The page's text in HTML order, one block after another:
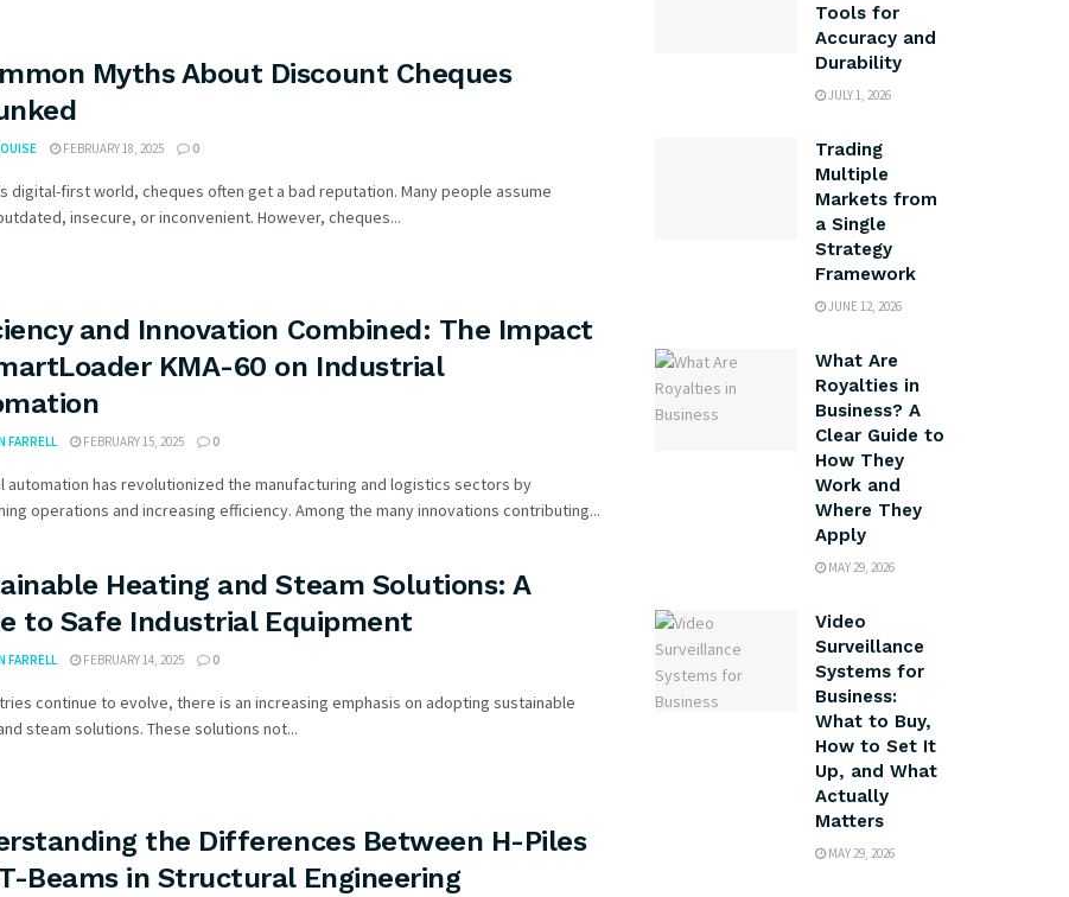
Myths About Discount Cheques
FEBRUARY 18, 2025 0
digital-first world, cheques often get a bad reputation. Many people assume
insecure, or inconvenient. However, cheques...
and Innovation Combined: The Impact
KMA-60 on Industrial
FARRELL FEBRUARY 15, 2025 0
automation has revolutionized the manufacturing and logistics sectors by
operations and increasing efficiency. Among the many innovations contributing...
Heating and Steam Solutions: A
to Safe Industrial Equipment
FARRELL FEBRUARY 14, 2025 0
continue to evolve, there is an increasing emphasis on adopting sustainable
steam solutions. These solutions not...
the Differences Between H-Piles
Beams in Structural Engineering
Tools for
Accuracy and
Durability
JULY 1, 2026
Trading
Multiple
Markets from
a Single
Strategy
Framework
JUNE 12, 2026
What Are
Royalties in
Business? A
Clear Guide to
How They
Work and
Where They
Apply
MAY 29, 2026
Video
Surveillance
Systems for
Business:
What to Buy,
How to Set It
Up, and What
Actually
Matters
MAY 29, 2026